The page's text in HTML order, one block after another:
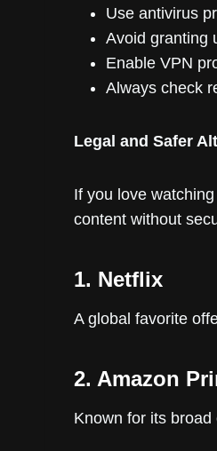
Use antivirus
Avoid granting
Enable VPN
Always check
Legal and Safer
If you love
content without
1. Netflix
A global favorite
2. Amazon
Known for its